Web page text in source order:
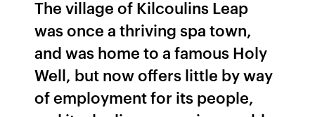
The village of Kilcoulins Leap
was once a thriving spa town,
and was home to a famous Holy
Well, but now offers little by way
of employment for its people,